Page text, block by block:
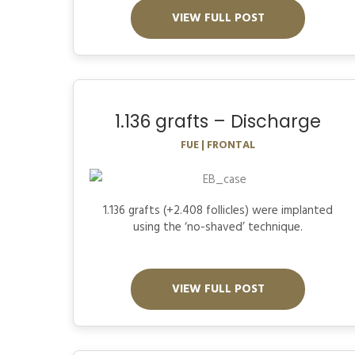
VIEW FULL POST
1.136 grafts – Discharge
FUE | FRONTAL
1.136 grafts (+2.408 follicles) were implanted
using the ‘no-shaved’ technique.
VIEW FULL POST